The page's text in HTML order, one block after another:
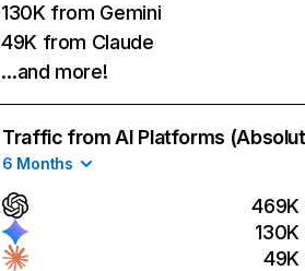
130K from Gemini
49K from Claude
…and more!
Traffic from AI Platforms
6 Months
469K
130K
49K